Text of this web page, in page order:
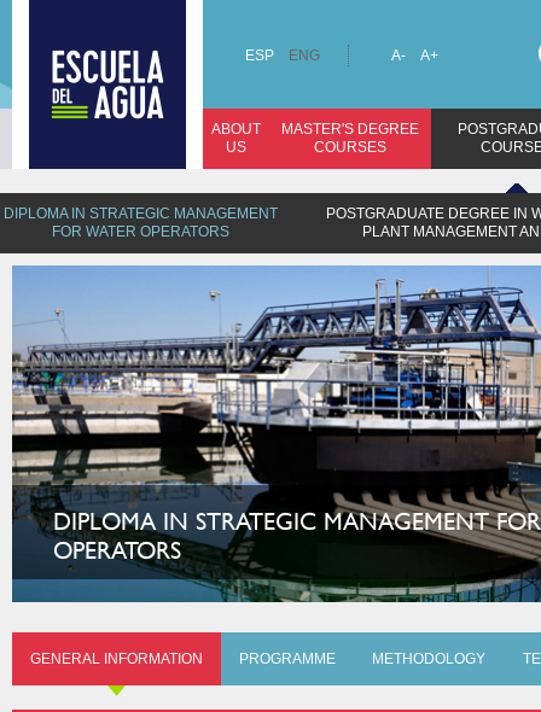
ESP ENG A- A+
ABOUT
US
MASTER'S DEGREE
COURSES
DIPLOMA IN STRATEGIC MANAGEMENT
FOR WATER OPERATORS
POSTGRADUATE DEGREE IN
PLANT MANAGEMENT
DIPLOMA IN STRATEGIC MANAGEMENT
OPERATORS
GENERAL INFORMATION PROGRAMME METHODOLOGY